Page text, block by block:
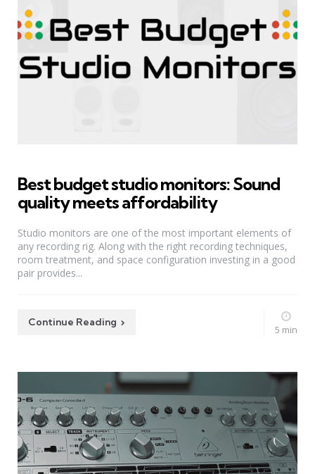
Best budget studio monitors: Sound
quality meets affordability
Studio monitors are one of the most important elements of
any recording rig. Along with the right recording techniques,
room treatment, and space configuration investing in a good
pair provides...
Continue Reading
5 min